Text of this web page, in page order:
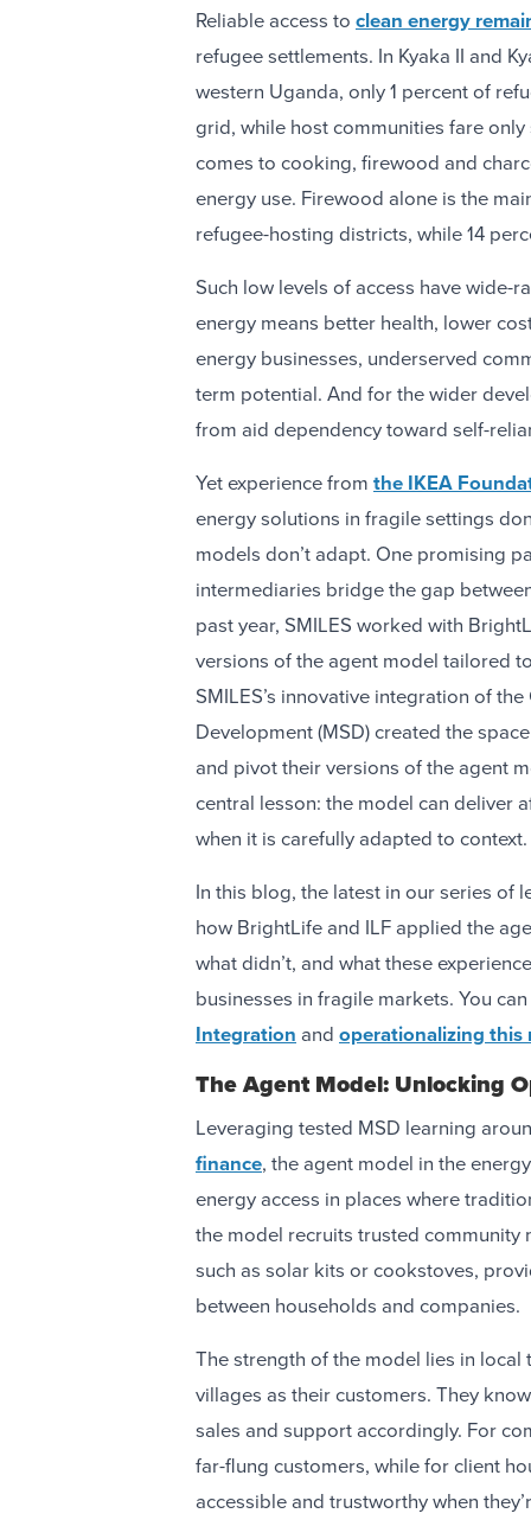
Reliable access to clean energy
refugee settlements. In Kyaka II and
western Uganda, only 1 percent of
grid, while host communities fare
comes to cooking, firewood and
energy use. Firewood alone is the
refugee-hosting districts, while 14
Such low levels of access have wide-
energy means better health, lower
energy businesses, underserved
term potential. And for the wider
from aid dependency toward self-
Yet experience from the IKEA
energy solutions in fragile settings
models don’t adapt. One promising
intermediaries bridge the gap
past year, SMILES worked with
versions of the agent model tailored
SMILES’s innovative integration of
Development (MSD) created the
and pivot their versions of the agent
central lesson: the model can deliver
when it is carefully adapted to context.
In this blog, the latest in our series of
how BrightLife and ILF applied the
what didn’t, and what these
businesses in fragile markets. You
Integration and operationalizing this
The Agent Model: Unlocking
Leveraging tested MSD learning
finance, the agent model in the
energy access in places where
the model recruits trusted
such as solar kits or cookstoves,
between households and companies.
The strength of the model lies in local
villages as their customers. They
sales and support accordingly. For
far-flung customers, while for client
accessible and trustworthy when